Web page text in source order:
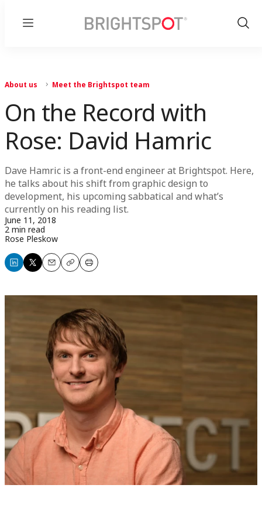
Menu
Show
About us Meet the Brightspot team
On the Record with
Rose: David Hamric
Dave Hamric is a front-end engineer at Brightspot. Here,
he talks about his shift from graphic design to
development, his upcoming sabbatical and what’s
currently on his reading list.
June 11, 2018
2 min read
Rose Pleskow
ShareShareEmailCopyPrint